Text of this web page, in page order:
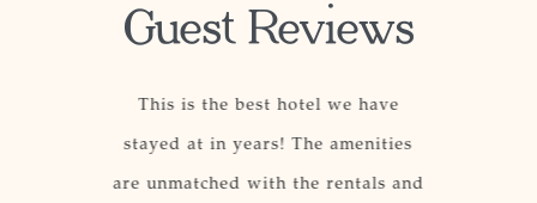
Guest Reviews
This is the best hotel we have
stayed at in years! The amenities
are unmatched with the rentals and